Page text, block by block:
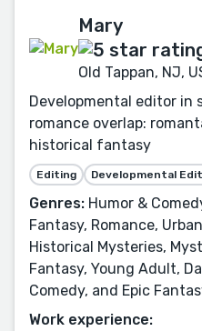
Mary
Old Tappan, NJ,
Developmental editor in
romance overlap:
historical fantasy
Editing Developmental
Genres: Humor &
Fantasy, Romance,
Historical Mysteries,
Fantasy, Young Adult,
Comedy, and Epic
Work experience: